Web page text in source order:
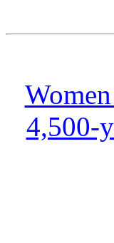
4,500-